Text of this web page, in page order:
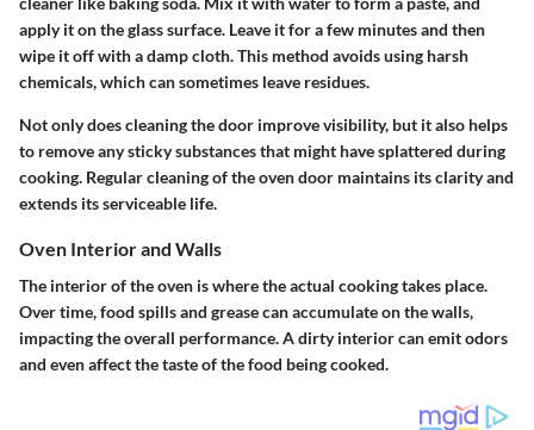
apply it on the glass surface. Leave it for a few minutes and then
wipe it off with a damp cloth. This method avoids using harsh
chemicals, which can sometimes leave residues.
Not only does cleaning the door improve visibility, but it also helps
to remove any sticky substances that might have splattered during
cooking. Regular cleaning of the oven door maintains its clarity and
extends its serviceable life.
Oven Interior and Walls
The interior of the oven is where the actual cooking takes place.
Over time, food spills and grease can accumulate on the walls,
impacting the overall performance. A dirty interior can emit odors
and even affect the taste of the food being cooked.